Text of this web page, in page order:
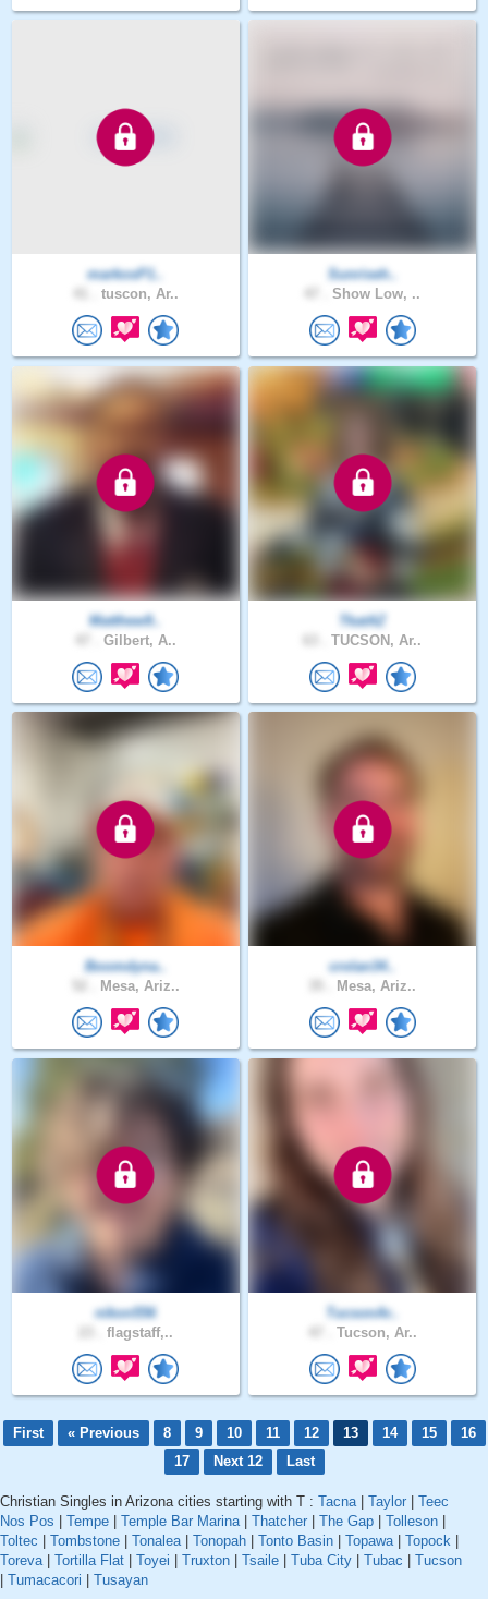
markosP1..
tuscon, Ar..
Sunriseh..
Show Low, ..
Matthew9..
Gilbert, A..
TkatAZ
TUCSON, Ar..
Boomdyna..
Mesa, Ariz..
crolan34..
Mesa, Ariz..
nikon556
flagstaff,..
TucsonAr..
Tucson, Ar..
First « Previous 8 9 10 11 12 13 14 15
16
17
Next 12 Last
Christian Singles in Arizona cities starting with T : Tacna| Taylor
Teec
Nos Pos
Tempe Temple Bar Marina| Thatcher The Gap Tolleson
Toltec
Tombstone Tonalea| Tonopah Tonto Basin Topawa| Topock
Toreva| Tortilla Flat Toyei Truxton Tsaile Tuba City Tubac
Tucson
Tumacacori Tusayan